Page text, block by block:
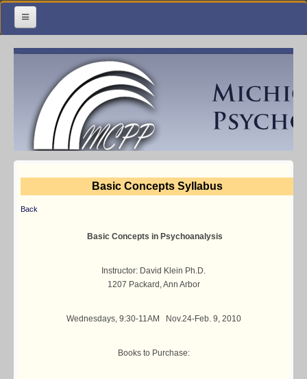
Home
Meetings & Classes
Organization & Membership
Calendar
Training
Basic Concepts Syllabus
Back
Basic Concepts in Psychoanalysis
Instructor: David Klein Ph.D.
1207 Packard, Ann Arbor
Wednesdays, 9:30-11AM Nov.24-Feb. 9, 2010
Books to Purchase: